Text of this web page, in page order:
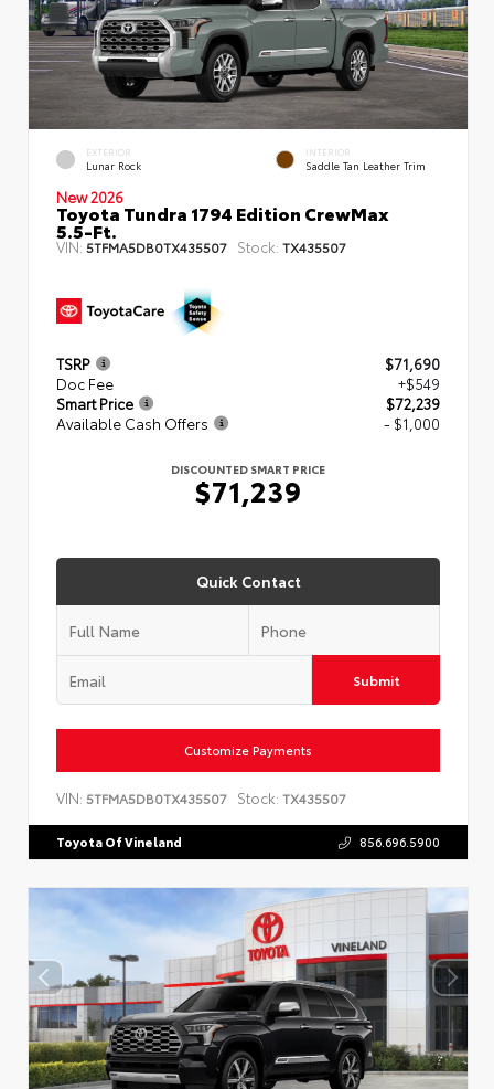
EXTERIOR
Lunar Rock
INTERIOR
Saddle Tan Leather Trim
New 2026
Toyota Tundra 1794 Edition CrewMax
5.5-Ft.
VIN: 5TFMA5DB0TX435507 Stock: TX435507
TSRP
$71,690
Doc Fee
+$549
Smart Price
$72,239
Available Cash Offers
- $1,000
DISCOUNTED SMART PRICE
$71,239
Quick Contact
Submit
Customize Payments
VIN: 5TFMA5DB0TX435507 Stock: TX435507
Toyota Of Vineland 856.696.5900